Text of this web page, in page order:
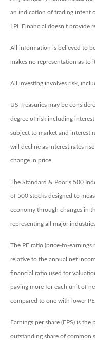
an indication of trading intent
LPL Financial doesn’t provide
All information is believed to
makes no representation as to
All investing involves risk,
US Treasuries may be
degree of risk including
subject to market and interest
will decline as interest rates
change in price.
The Standard & Poor’s 500
of 500 stocks designed to
economy through changes in
representing all major
The PE ratio (price-to-earnings
relative to the annual net
financial ratio used for
paying more for each unit of
compared to one with lower
Earnings per share (EPS) is
outstanding share of common